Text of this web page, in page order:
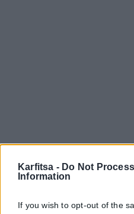
Karfitsa - Do Not
Information
If you wish to opt-out of the